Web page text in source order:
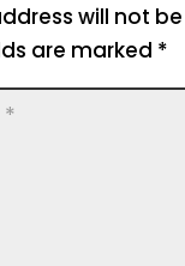
will not
are marked *